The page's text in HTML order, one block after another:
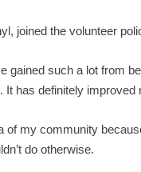
joined the volunteer
gained such a lot from
It has definitely
of my community
do otherwise.